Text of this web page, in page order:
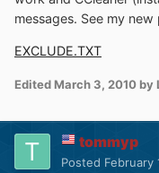
messages. See my
EXCLUDE.TXT
Edited March 3, 2010 by
tommyp
Posted February